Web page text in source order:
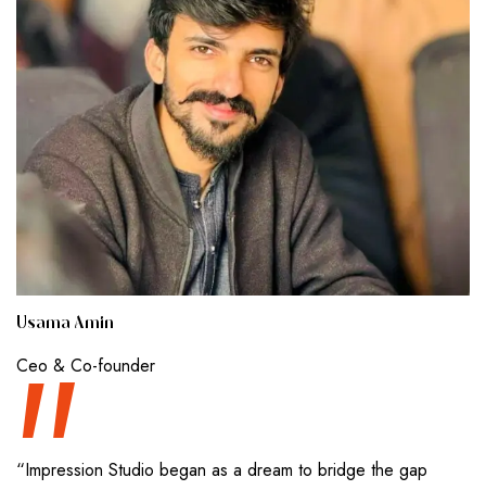
Usama Amin
Ceo & Co-founder
“
“Impression Studio began as a dream to bridge the gap